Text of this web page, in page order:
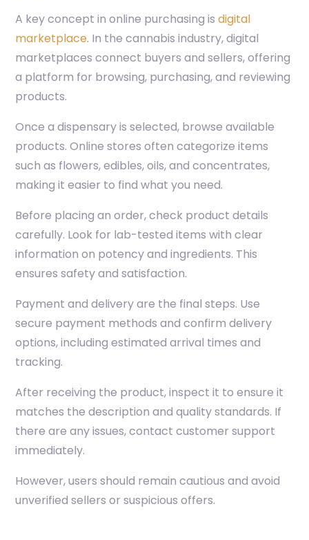
A key concept in online purchasing isdigital
marketplace. In the cannabis industry, digital
marketplaces connect buyers and sellers, offering
a platform for browsing, purchasing, and reviewing
products.
Once a dispensary is selected, browse available
products. Online stores often categorize items
such as flowers, edibles, oils, and concentrates,
making it easier to find what you need.
Before placing an order, check product details
carefully. Look for lab-tested items with clear
information on potency and ingredients. This
ensures safety and satisfaction.
Payment and delivery are the final steps. Use
secure payment methods and confirm delivery
options, including estimated arrival times and
tracking.
After receiving the product, inspect it to ensure it
matches the description and quality standards. If
there are any issues, contact customer support
immediately.
However, users should remain cautious and avoid
unverified sellers or suspicious offers.